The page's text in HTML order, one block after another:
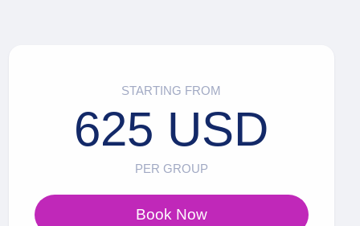
STARTING FROM
625 USD
PER GROUP
Book Now